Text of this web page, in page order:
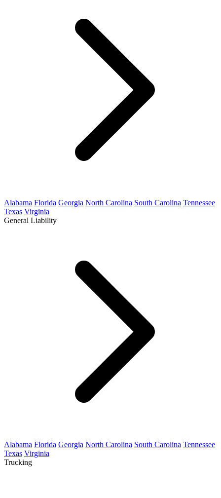
Alabama Florida Georgia North Carolina South Carolina Tennessee
Texas Virginia
General Liability
Alabama Florida Georgia North Carolina South Carolina Tennessee
Texas Virginia
Trucking